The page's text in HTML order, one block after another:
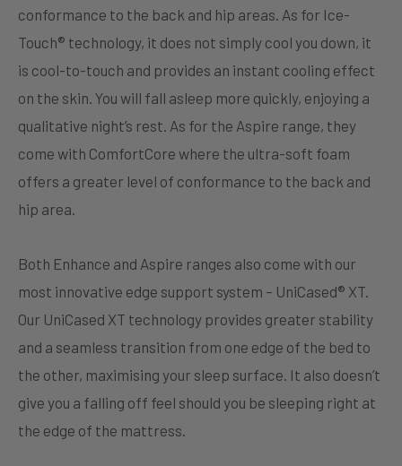
conformance to the back and hip areas. As for Ice-
Touch® technology, it does not simply cool you down, it
is cool-to-touch and provides an instant cooling effect
on the skin. You will fall asleep more quickly, enjoying a
qualitative night’s rest. As for the Aspire range, they
come with ComfortCore where the ultra-soft foam
offers a greater level of conformance to the back and
hip area.
Both Enhance and Aspire ranges also come with our
most innovative edge support system – UniCased® XT.
Our UniCased XT technology provides greater stability
and a seamless transition from one edge of the bed to
the other, maximising your sleep surface. It also doesn’t
give you a falling off feel should you be sleeping right at
the edge of the mattress.